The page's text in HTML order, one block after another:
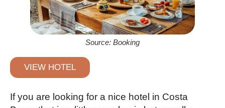
Source: Booking
VIEW HOTEL
If you are looking for a nice hotel in Costa